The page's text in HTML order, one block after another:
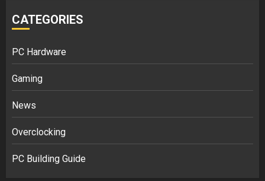
CATEGORIES
PC Hardware
Gaming
News
Overclocking
PC Building Guide